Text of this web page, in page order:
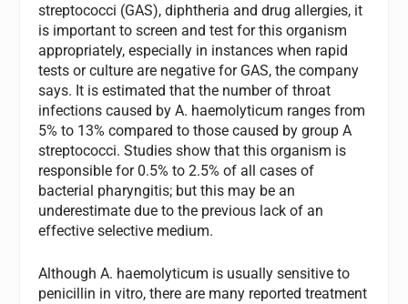
streptococci (GAS), diphtheria and drug allergies, it
is important to screen and test for this organism
appropriately, especially in instances when rapid
tests or culture are negative for GAS, the company
says. It is estimated that the number of throat
infections caused byA. haemolyticum ranges from
5% to 13% compared to those caused by group A
streptococci. Studies show that this organism is
responsible for 0.5% to 2.5% of all cases of
bacterial pharyngitis; but this may be an
underestimate due to the previous lack of an
effective selective medium.
AlthoughA. haemolyticum is usually sensitive to
penicillin in vitro,there are many reported treatment